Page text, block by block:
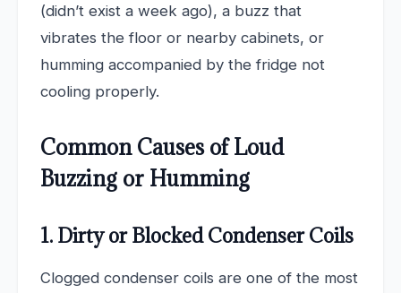
(didn’t exist a week ago), a buzz that
vibrates the floor or nearby cabinets, or
humming accompanied by the fridge not
cooling properly.
Common Causes of Loud
Buzzing or Humming
1. Dirty or Blocked Condenser Coils
Clogged condenser coils are one of the most